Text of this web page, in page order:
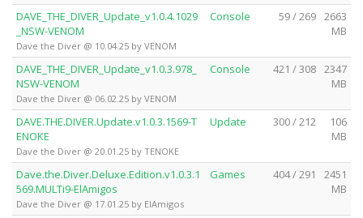
DAVE_THE_DIVER_Update_v1.0.4.1029
_NSW-VENOM
Dave the Diver @ 10.04.25 by VENOM
Console 59 / 269 2663
MB
DAVE_THE_DIVER_Update_v1.0.3.978_
NSW-VENOM
Dave the Diver @ 06.02.25 by VENOM
Console 421 / 308 2347
MB
DAVE.THE.DIVER.Update.v1.0.3.1569-T
ENOKE
Dave the Diver @ 20.01.25 by TENOKE
Update 300 / 212
106
MB
Dave.the.Diver.Deluxe.Edition.v1.0.3.1
569.MULTi9-ElAmigos
Dave the Diver @ 17.01.25 by ElAmigos
Games 404 / 291
2451
MB